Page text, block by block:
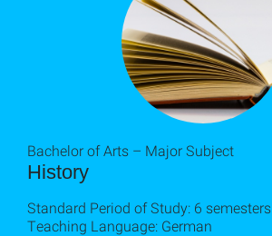
History
Bachelor of Arts – Major Subject
Standard Period of Study: 6 semesters
Teaching Language: German